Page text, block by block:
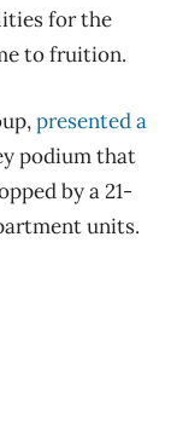
for the
to fruition.
presented a
podium that
by a 21-
units.